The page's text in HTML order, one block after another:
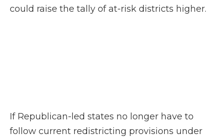
could raise the tally of at-risk districts higher.
If Republican-led states no longer have to
follow current redistricting provisions under